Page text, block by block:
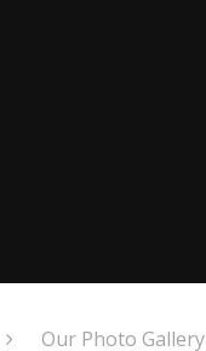
Our Photo Gallery